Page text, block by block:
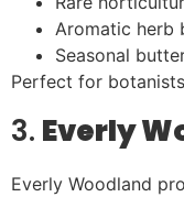
Aromatic herb
Seasonal
Perfect for
3. Everly
Everly Woodland